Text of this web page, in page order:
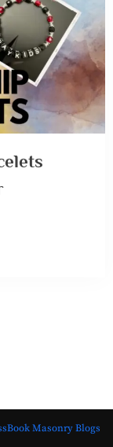
Masonry Blogs